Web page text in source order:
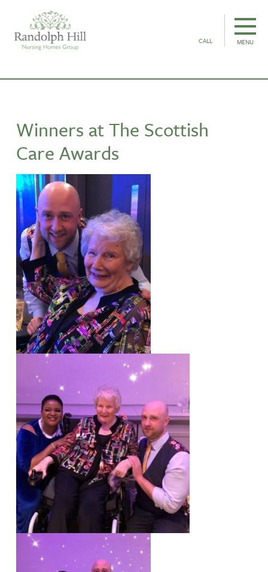
CALL MENU
Winners at The Scottish
Care Awards